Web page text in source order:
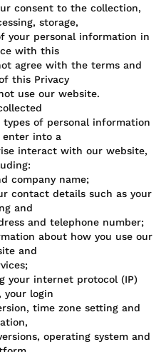
consent to the collection,
storage,
your personal information in
with this
agree with the terms and
this Privacy
use our website.
of personal information
enter into a
interact with our website,
company name;
contact details such as your
and
and telephone number;
about how you use our
and
your internet protocol (IP)
your login
time zone setting and
operating system and